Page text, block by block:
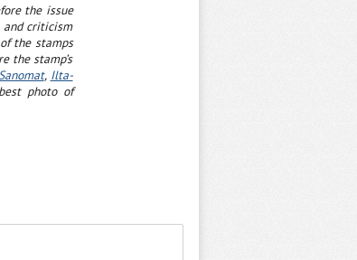
the issue
and criticism
the stamps
the stamp’s
, Ilta-
photo of